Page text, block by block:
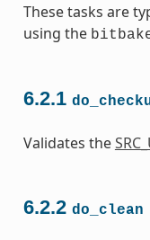
These tasks are
using the
6.2.1
Validates the
6.2.2 do_clean